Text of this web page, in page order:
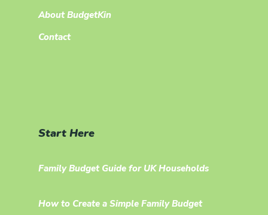
About BudgetKin
Contact
Start Here
Family Budget Guide for UK Households
How to Create a Simple Family Budget